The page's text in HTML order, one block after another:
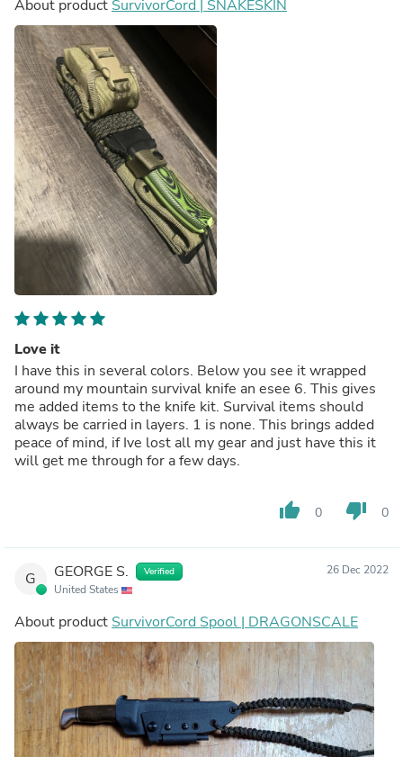
About product SurvivorCord | SNAKESKIN
Love it
I have this in several colors. Below you see it wrapped
around my mountain survival knife an esee 6. This gives
me added items to the knife kit. Survival items should
always be carried in layers. 1 is none. This brings added
peace of mind, if Ive lost all my gear and just have this it
will get me through for a few days.
thumb_up 0 thumb_down 0
G GEORGE S. Verified
United States
26 Dec 2022
About product SurvivorCord Spool | DRAGONSCALE